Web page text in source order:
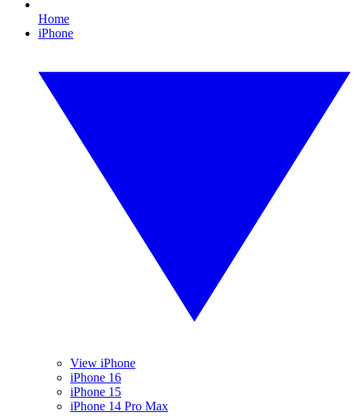
Home
iPhone
View iPhone
iPhone 16
iPhone 15
iPhone 14 Pro Max